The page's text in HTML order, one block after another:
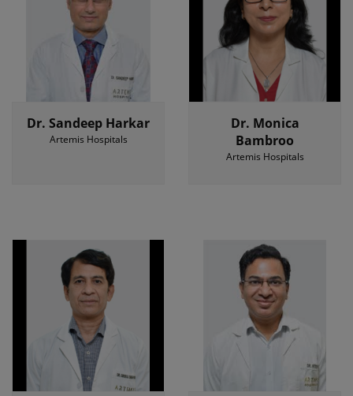
Dr. Sandeep Harkar
Artemis Hospitals
Dr. Monica
Bambroo
Artemis Hospitals